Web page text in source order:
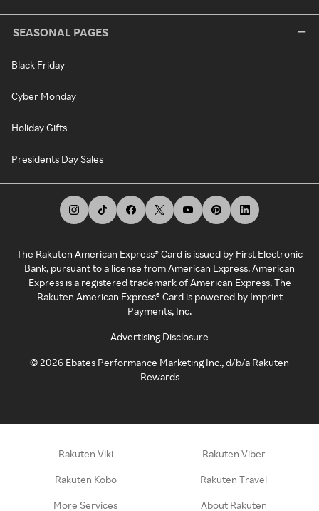
SEASONAL PAGES
Black Friday
Cyber Monday
Holiday Gifts
Presidents Day Sales
The Rakuten American Express® Card is issued by First Electronic
Bank, pursuant to a license from American Express. American
Express is a registered trademark of American Express. The
Rakuten American Express® Card is powered by Imprint
Payments, Inc.
Advertising Disclosure
©2026 Ebates Performance Marketing Inc., d/b/a Rakuten
Rewards
Rakuten Viki Rakuten Viber
Rakuten Kobo Rakuten Travel
More Services About Rakuten